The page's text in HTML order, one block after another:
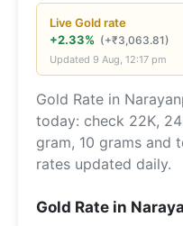
LiveGoldrate
+2.33% (+₹3,063.81)
Updated 9 Aug, 12:17 pm
Gold Rate in
today: check 22K,
gram, 10 grams and
rates updated daily.
Gold Rate in